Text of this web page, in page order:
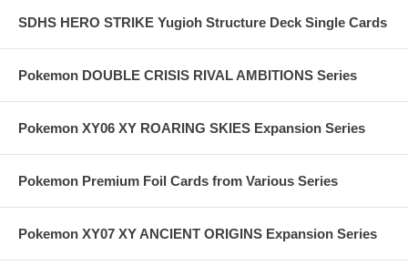
SDHS HERO STRIKE Yugioh Structure Deck Single Cards
Pokemon DOUBLE CRISIS RIVAL AMBITIONS Series
Pokemon XY06 XY ROARING SKIES Expansion Series
Pokemon Premium Foil Cards from Various Series
Pokemon XY07 XY ANCIENT ORIGINS Expansion Series